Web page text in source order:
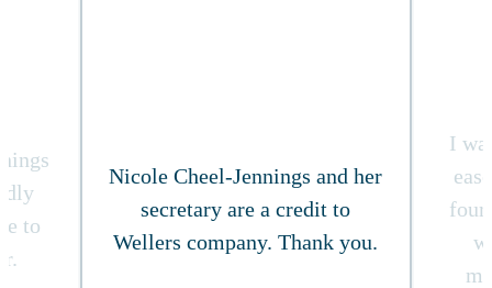
Nicole Cheel-Jennings and her
secretary are a credit to
Wellers company. Thank you.
I
to